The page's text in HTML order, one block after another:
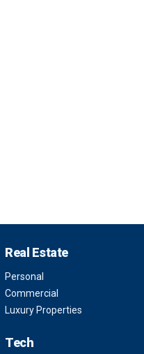
Real Estate
Personal
Commercial
Luxury Properties
Tech